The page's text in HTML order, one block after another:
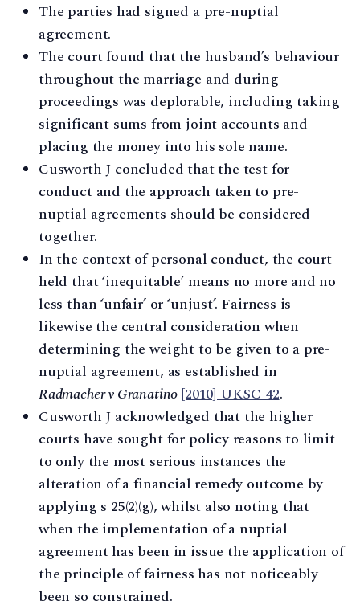
The parties had signed a pre-nuptial
agreement.
The court found that the husband’s behaviour
throughout the marriage and during
proceedings was deplorable, including taking
significant sums from joint accounts and
placing the money into his sole name.
Cusworth J concluded that the test for
conduct and the approach taken to pre-
nuptial agreements should be considered
together.
In the context of personal conduct, the court
held that ‘inequitable’ means no more and no
less than ‘unfair’ or ‘unjust’. Fairness is
likewise the central consideration when
determining the weight to be given to a pre-
nuptial agreement, as established in
Radmacher v Granatino[2010] UKSC 42.
Cusworth J acknowledged that the higher
courts have sought for policy reasons to limit
to only the most serious instances the
alteration of a financial remedy outcome by
applying s 25(2)(g), whilst also noting that
when the implementation of a nuptial
agreement has been in issue the application of
the principle of fairness has not noticeably
been so constrained.